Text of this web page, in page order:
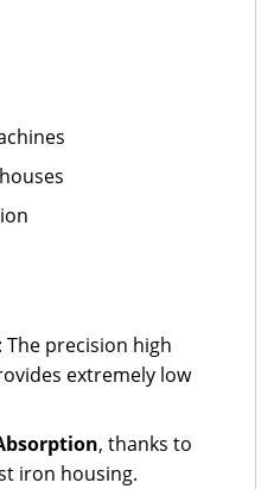
: The precision high
extremely low
, thanks to
iron housing.